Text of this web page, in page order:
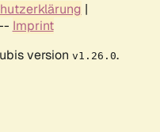
|
Imprint
version v1.26.0.